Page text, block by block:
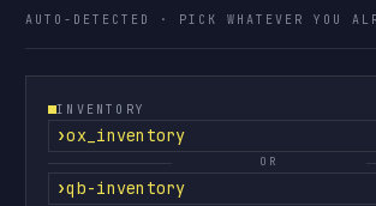
AUTO-DETECTED · PICK WHATEVER YOU
INVENTORY
ox_inventory
OR
qb-inventory